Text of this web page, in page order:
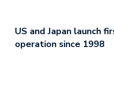
US and Japan launch
operation since 1998